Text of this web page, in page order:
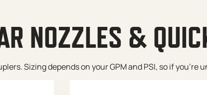
NOZZLES &
Sizing depends on your GPM and PSI, so if